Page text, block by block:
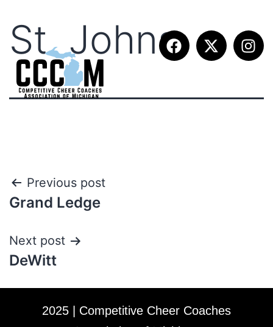
St. Johns
Previous post
Grand Ledge
Next post
DeWitt
2025 | Competitive Cheer Coaches